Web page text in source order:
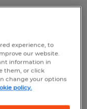
experience, to
our website.
information in
them, or click
change your options
policy.